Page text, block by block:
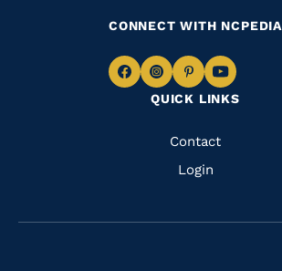
QUICK LINKS
Quick
Links
Contact
Login
CONNECT WITH NCPEDIA
Navigate
Facebook
Navigate
to
Instagram
Navigate
to
Pinterest
Navigate
to